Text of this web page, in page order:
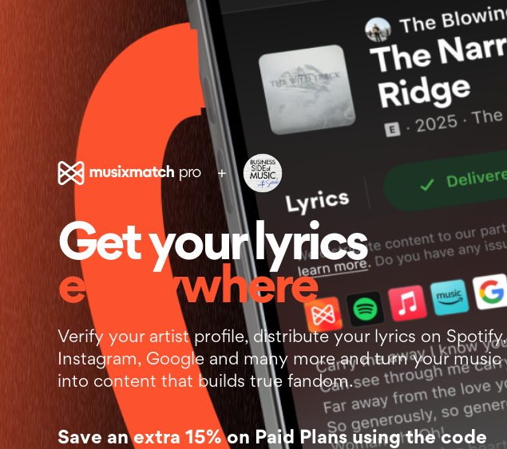
+
Get your lyrics
everywhere
Verify your artist profile, distribute your lyrics on Spotify,
Instagram, Google and many more and turn your music
into content that builds true fandom.
Save an extra 15% on Paid Plans using the code